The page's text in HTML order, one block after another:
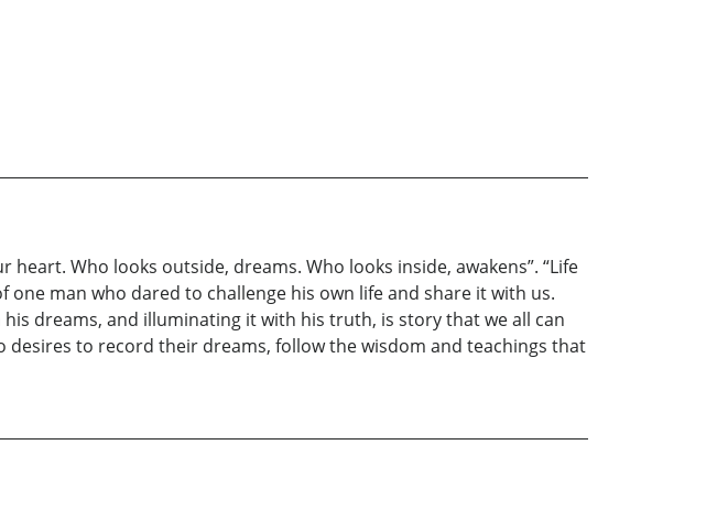
Who looks outside, dreams. Who looks inside, awakens”. “Life
man who dared to challenge his own life and share it with us.
dreams, and illuminating it with his truth, is story that we all can
to record their dreams, follow the wisdom and teachings that